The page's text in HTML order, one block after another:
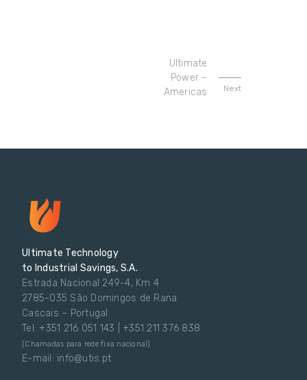
Next
Ultimate
Power –
Americas
Ultimate Technology
to Industrial Savings, S.A.
Estrada Nacional 249-4, Km 4
2785-035 São Domingos de Rana
Cascais – Portugal
Tel: +351 216 051 143 | +351 211 376 838
(Chamadas para rede fixa nacional)
E-mail: info@utis.pt